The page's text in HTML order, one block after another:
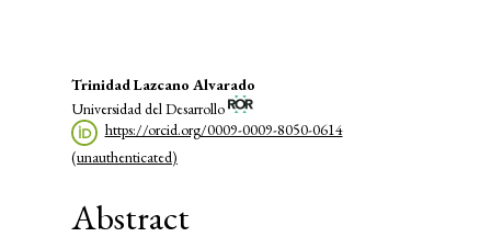
Main
Article
Content
Trinidad Lazcano Alvarado
Universidad del Desarrollo
https://orcid.org/0009-0009-8050-0614
(unauthenticated)
Abstract